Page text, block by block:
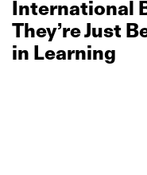
International
They’re Just
in Learning